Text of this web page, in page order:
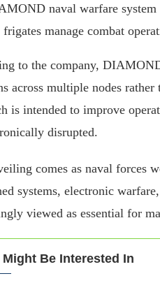
naval warfare system
frigates manage combat
to the company,
across multiple nodes
is intended to improve
disrupted.
comes as naval forces
systems, electronic
viewed as essential for
Might Be Interested In